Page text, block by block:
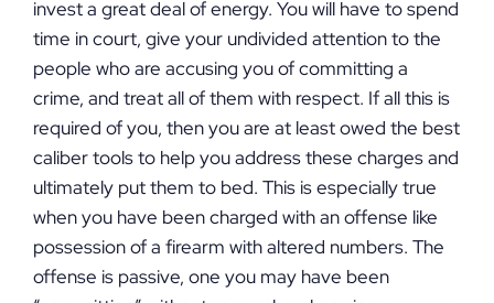
invest a great deal of energy. You will have to spend
time in court, give your undivided attention to the
people who are accusing you of committing a
crime, and treat all of them with respect. If all this is
required of you, then you are at least owed the best
caliber tools to help you address these charges and
ultimately put them to bed. This is especially true
when you have been charged with an offense like
possession of a firearm with altered numbers. The
offense is passive, one you may have been